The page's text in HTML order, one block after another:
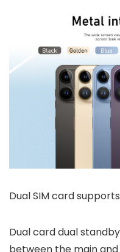
Dual SIM card
Dual card dual
between the main